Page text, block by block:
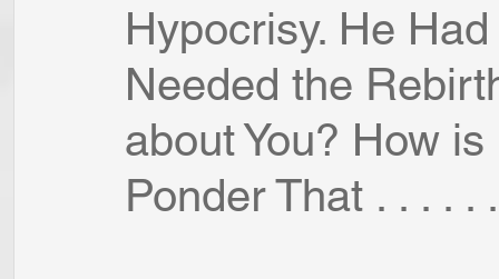
Hypocrisy. He
Needed the
about You? How
Ponder That . . . . . .